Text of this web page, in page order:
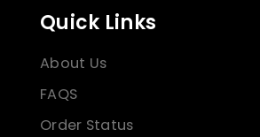
Quick Links
About Us
FAQS
Order Status